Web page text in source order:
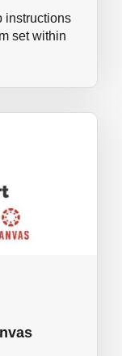
instructions
set within